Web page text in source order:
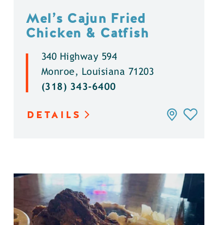
Mel’s Cajun Fried
Chicken & Catfish
340 Highway 594
Monroe, Louisiana 71203
(318) 343-6400
DETAILS